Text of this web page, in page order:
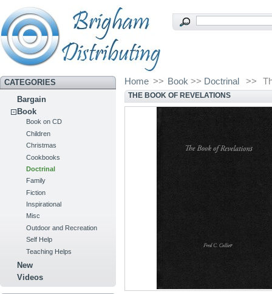
CATEGORIES
Bargain
Book
Book on CD
Children
Christmas
Cookbooks
Doctrinal
Family
Fiction
Inspirational
Misc
Outdoor and Recreation
Self Help
Teaching Helps
New
Videos
Home >> Book >> Doctrinal >>
THE BOOK OF REVELATIONS